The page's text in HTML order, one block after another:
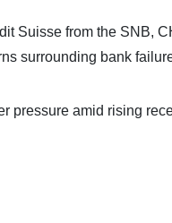
Suisse from the SNB,
surrounding bank
pressure amid rising